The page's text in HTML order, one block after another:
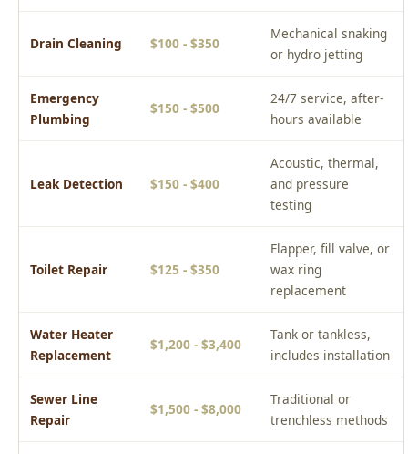
Drain Cleaning $100 - $350
Mechanical snaking
or hydro jetting
Emergency
Plumbing
$150 - $500
24/7 service, after-
hours available
Leak Detection $150 - $400
Acoustic, thermal,
and pressure
testing
Toilet Repair $125 - $350
Flapper, fill valve, or
wax ring
replacement
Water Heater
Replacement
$1,200 - $3,400
Tank or tankless,
includes installation
Sewer Line
Repair
$1,500 - $8,000
Traditional or
trenchless methods